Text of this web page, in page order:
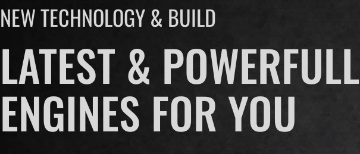
NEW TECHNOLOGY & BUILD
LATEST & POWERFULL
ENGINES FOR YOU